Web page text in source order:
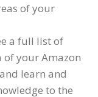
of your
a full list of
of your Amazon
learn and
to the